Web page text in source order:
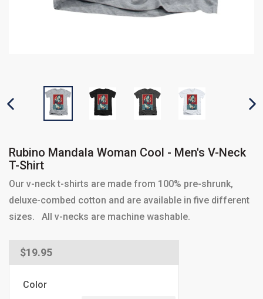
PREVIOUS SLIDE
Rubino Mandala Woman Cool - Men's V-Neck
T-Shirt
Our v-neck t-shirts are made from 100% pre-shrunk,
deluxe-combed cotton and are available in five different
sizes. All v-necks are machine washable.
Regular
price
$19.95
Color